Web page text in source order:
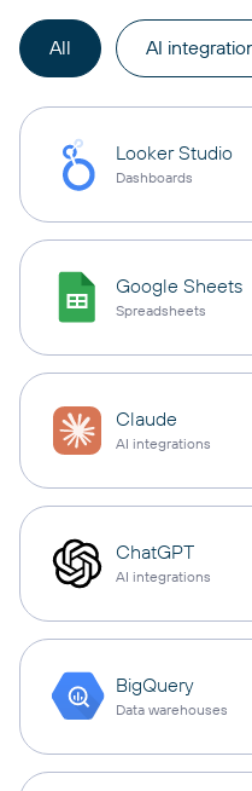
All AI
Looker Studio
Dashboards
Google Sheets
Spreadsheets
Claude
AI integrations
ChatGPT
AI integrations
BigQuery
Data warehouses